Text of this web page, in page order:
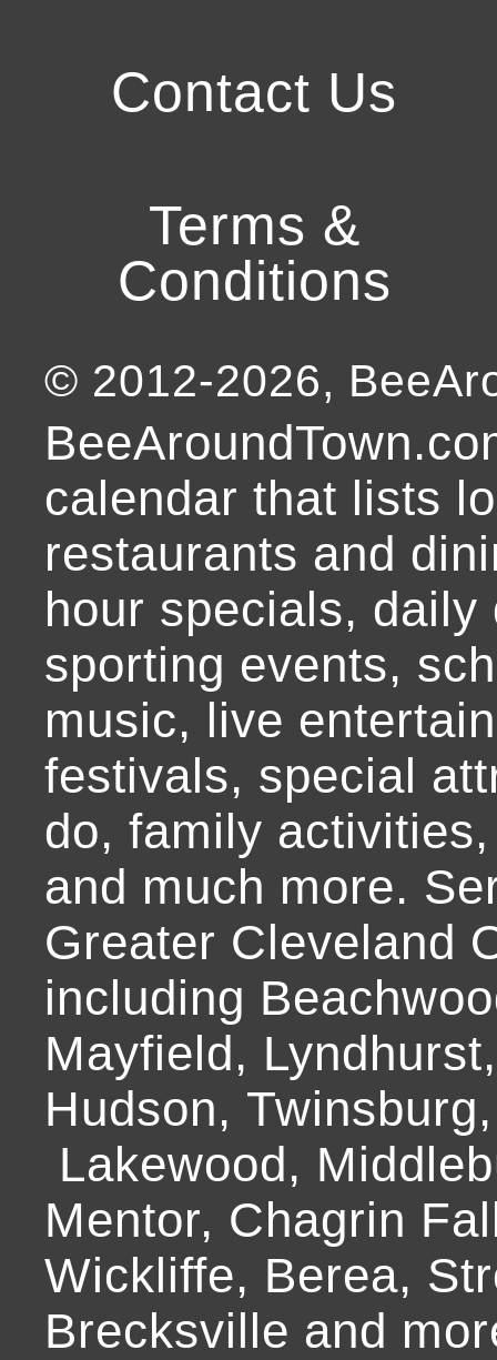
Contact Us
Terms &
Conditions
© 2012-2026,
calendar that lists
restaurants and
hour specials,
sporting events,
music, live
festivals, special
do, family
and much more.
Greater Cleveland
including
Mayfield,
Hudson,
Lakewood,
Mentor, Chagrin
Wickliffe, Berea,
Brecksville and